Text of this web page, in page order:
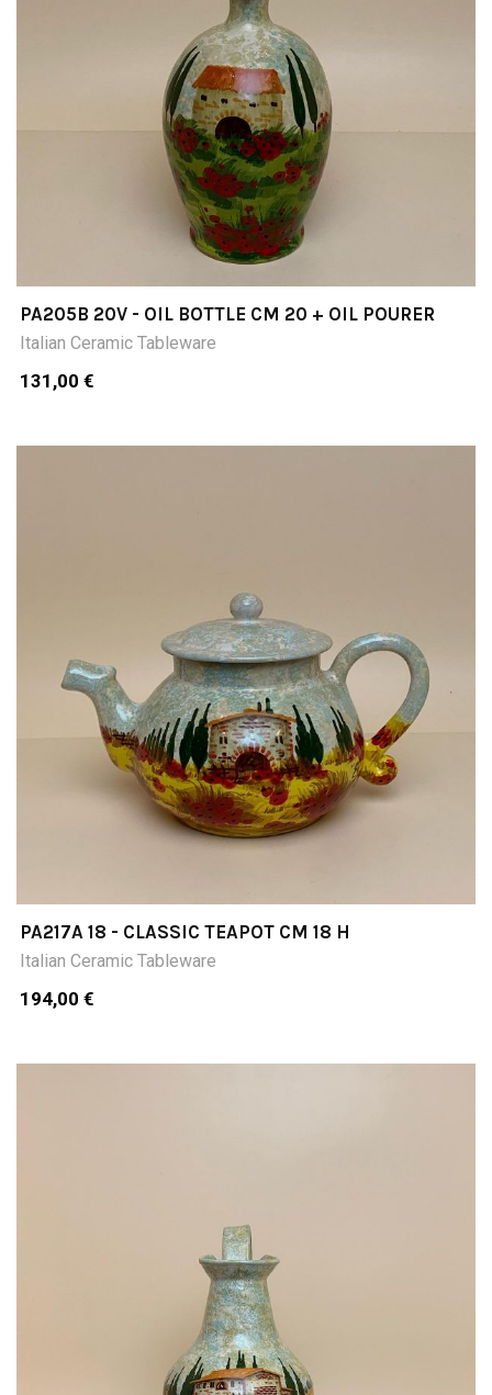
PA205B 20V - OIL BOTTLE CM 20 + OIL POURER
Italian Ceramic Tableware
131,00 €
PA217A 18 - CLASSIC TEAPOT CM 18 H
Italian Ceramic Tableware
194,00 €